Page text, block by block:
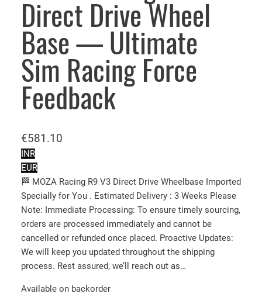
Direct Drive Wheel
Base — Ultimate
Sim Racing Force
Feedback
€581.10
INR
EUR
🏁 MOZA Racing R9 V3 Direct Drive Wheelbase Imported
Specially for You . Estimated Delivery : 3 Weeks Please
Note: Immediate Processing: To ensure timely sourcing,
orders are processed immediately and cannot be
cancelled or refunded once placed. Proactive Updates:
We will keep you updated throughout the shipping
process. Rest assured, we’ll reach out as…
Available on backorder